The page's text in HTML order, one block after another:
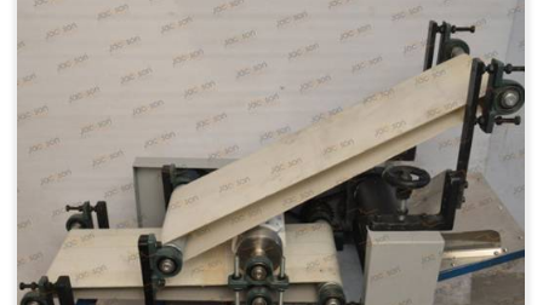
Brand
Jackson